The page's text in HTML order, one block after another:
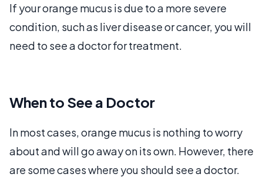
If your orange mucus is due to a more severe
condition, such as liver disease or cancer, you will
need to see a doctor for treatment.
When to See a Doctor
In most cases, orange mucus is nothing to worry
about and will go away on its own. However, there
are some cases where you should see a doctor.